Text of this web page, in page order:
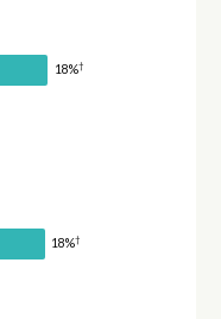
18%†
18%†